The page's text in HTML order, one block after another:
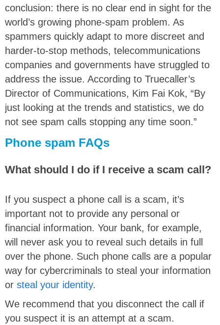
conclusion: there is no clear end in sight for the
world’s growing phone-spam problem. As
spammers quickly adapt to more discreet and
harder-to-stop methods, telecommunications
companies and governments have struggled to
address the issue. According to Truecaller’s
Director of Communications, Kim Fai Kok, “By
just looking at the trends and statistics, we do
not see spam calls stopping any time soon.”
Phone spam FAQs
What should I do if I receive a scam call?
If you suspect a phone call is a scam, it’s
important not to provide any personal or
financial information. Your bank, for example,
will never ask you to reveal such details in full
over the phone. Such phone calls are a popular
way for cybercriminals to steal your information
or steal your identity.
We recommend that you disconnect the call if
you suspect it is an attempt at a scam.